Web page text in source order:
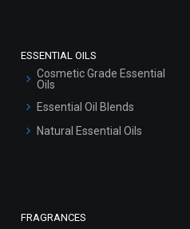
ESSENTIAL OILS
Cosmetic Grade Essential
Oils
Essential Oil Blends
Natural Essential Oils
FRAGRANCES